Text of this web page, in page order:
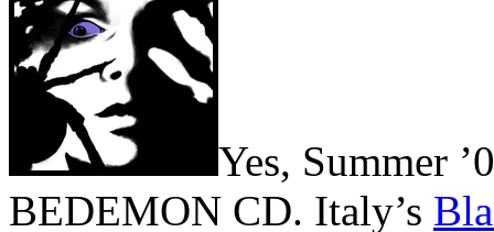
Yes, Summer
BEDEMON CD. Italy’s